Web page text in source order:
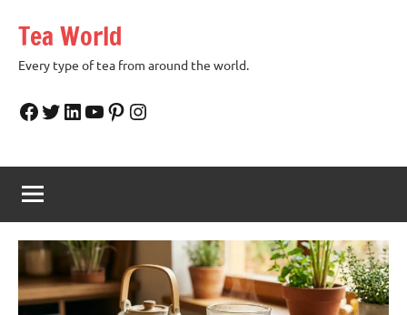
content
Tea World
Every type of tea from around the world.
Facebook
Twitter
LinkedIn
YouTube
Pinterest
Instagram